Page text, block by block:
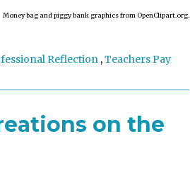
Money bag and piggy bank graphics from OpenClipart.org.
Reflection ,Teachers Pay
on the